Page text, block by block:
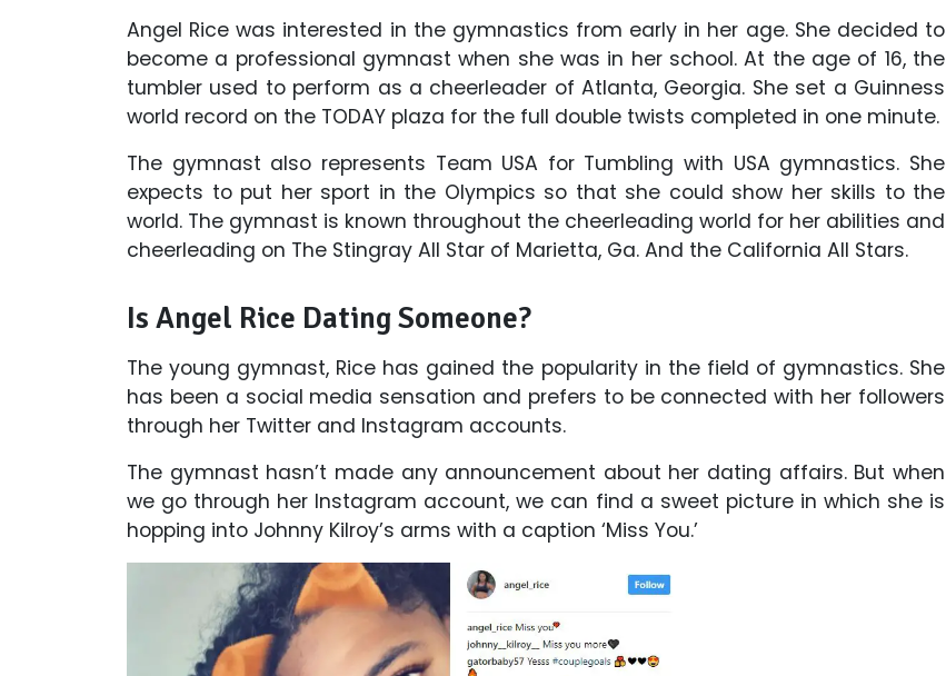
Angel Rice was interested in the gymnastics from early in her age. She decided to
become a professional gymnast when she was in her school. At the age of 16, the
tumbler used to perform as a cheerleader of Atlanta, Georgia. She set a Guinness
world record on the TODAY plaza for the full double twists completed in one minute.
The gymnast also represents Team USA for Tumbling with USA gymnastics. She
expects to put her sport in the Olympics so that she could show her skills to the
world. The gymnast is known throughout the cheerleading world for her abilities and
cheerleading on The Stingray All Star of Marietta, Ga. And the California All Stars.
Is Angel Rice Dating Someone?
The young gymnast, Rice has gained the popularity in the field of gymnastics. She
has been a social media sensation and prefers to be connected with her followers
through her Twitter and Instagram accounts.
The gymnast hasn’t made any announcement about her dating affairs. But when
we go through her Instagram account, we can find a sweet picture in which she is
hopping into Johnny Kilroy’s arms with a caption ‘Miss You.’